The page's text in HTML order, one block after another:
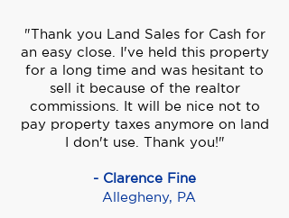
"Thank you Land Sales for Cash for
an easy close. I've held this property
for a long time and was hesitant to
sell it because of the realtor
commissions. It will be nice not to
pay property taxes anymore on land
I don't use. Thank you!"
- Clarence Fine
Allegheny, PA